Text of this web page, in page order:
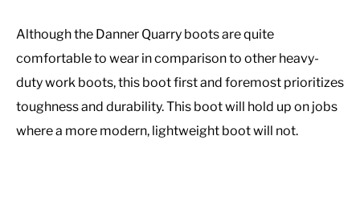
Although the Danner Quarry boots are quite
comfortable to wear in comparison to other heavy-
duty work boots, this boot first and foremost prioritizes
toughness and durability. This boot will hold up on jobs
where a more modern, lightweight boot will not.